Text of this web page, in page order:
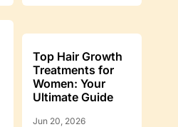
Top Hair Growth
Treatments for
Women: Your
Ultimate Guide
Jun 20, 2026